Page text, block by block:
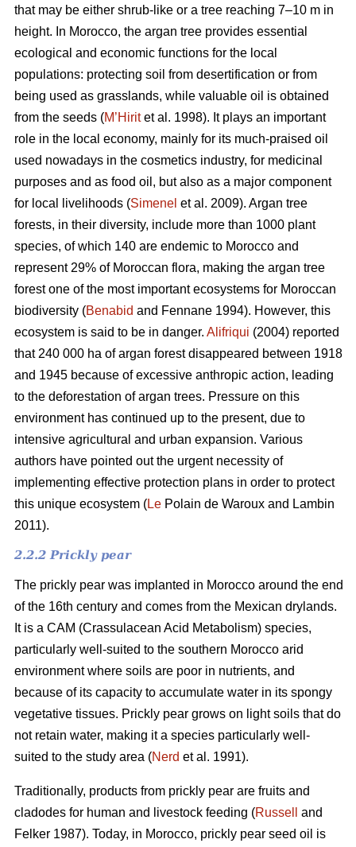
that may be either shrub-like or a tree reaching 7–10 m in
height. In Morocco, the argan tree provides essential
ecological and economic functions for the local
populations: protecting soil from desertification or from
being used as grasslands, while valuable oil is obtained
from the seeds (M’Hiritet al. 1998). It plays an important
role in the local economy, mainly for its much-praised oil
used nowadays in the cosmetics industry, for medicinal
purposes and as food oil, but also as a major component
for local livelihoods (Simenel et al. 2009). Argan tree
forests, in their diversity, include more than 1000 plant
species, of which 140 are endemic to Morocco and
represent 29% of Moroccan flora, making the argan tree
forest one of the most important ecosystems for Moroccan
biodiversity (Benabid and Fennane 1994). However, this
ecosystem is said to be in danger. Alifriqui (2004) reported
that 240 000 ha of argan forest disappeared between 1918
and 1945 because of excessive anthropic action, leading
to the deforestation of argan trees. Pressure on this
environment has continued up to the present, due to
intensive agricultural and urban expansion. Various
authors have pointed out the urgent necessity of
implementing effective protection plans in order to protect
this unique ecosystem (Le Polain de Waroux and Lambin
2011).
2.2.2 Prickly pear
The prickly pear was implanted in Morocco around the end
of the 16th century and comes from the Mexican drylands.
It is a CAM (Crassulacean Acid Metabolism) species,
particularly well-suited to the southern Morocco arid
environment where soils are poor in nutrients, and
because of its capacity to accumulate water in its spongy
vegetative tissues. Prickly pear grows on light soils that do
not retain water, making it a species particularly well-
suited to the study area (Nerd et al. 1991).
Traditionally, products from prickly pear are fruits and
cladodes for human and livestock feeding (Russell
and
Felker 1987). Today, in Morocco, prickly pear seed oil is